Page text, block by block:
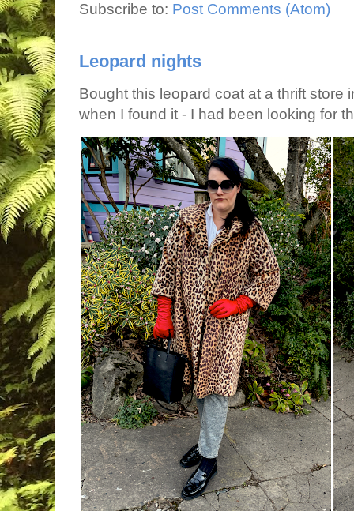
Subscribe to: Post Comments (Atom)
Leopard nights
Bought this leopard coat at a thrift store
when I found it - I had been looking for